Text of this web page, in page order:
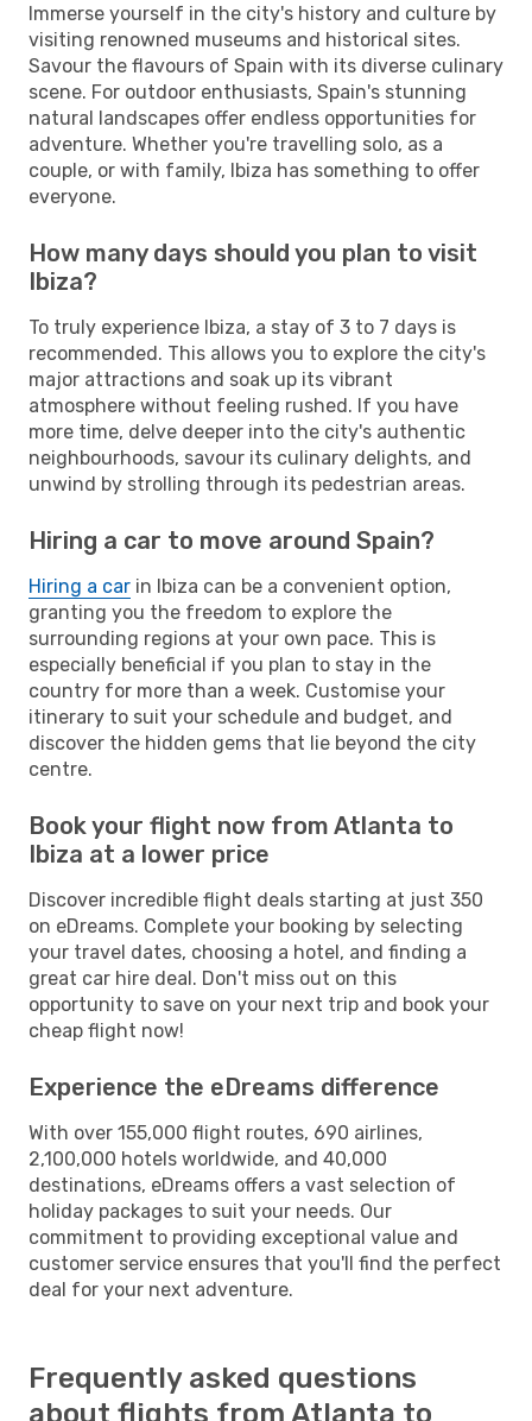
Immerse yourself in the city's history and culture by
visiting renowned museums and historical sites.
Savour the flavours of Spain with its diverse culinary
scene. For outdoor enthusiasts, Spain's stunning
natural landscapes offer endless opportunities for
adventure. Whether you're travelling solo, as a
couple, or with family, Ibiza has something to offer
everyone.
How many days should you plan to visit
Ibiza?
To truly experience Ibiza, a stay of 3 to 7 days is
recommended. This allows you to explore the city's
major attractions and soak up its vibrant
atmosphere without feeling rushed. If you have
more time, delve deeper into the city's authentic
neighbourhoods, savour its culinary delights, and
unwind by strolling through its pedestrian areas.
Hiring a car to move around Spain?
Hiring a car in Ibiza can be a convenient option,
granting you the freedom to explore the
surrounding regions at your own pace. This is
especially beneficial if you plan to stay in the
country for more than a week. Customise your
itinerary to suit your schedule and budget, and
discover the hidden gems that lie beyond the city
centre.
Book your flight now from Atlanta to
Ibiza at a lower price
Discover incredible flight deals starting at just 350
on eDreams. Complete your booking by selecting
your travel dates, choosing a hotel, and finding a
great car hire deal. Don't miss out on this
opportunity to save on your next trip and book your
cheap flight now!
Experience the eDreams difference
With over 155,000 flight routes, 690 airlines,
2,100,000 hotels worldwide, and 40,000
destinations, eDreams offers a vast selection of
holiday packages to suit your needs. Our
commitment to providing exceptional value and
customer service ensures that you'll find the perfect
deal for your next adventure.
Frequently asked questions
about flights from Atlanta to